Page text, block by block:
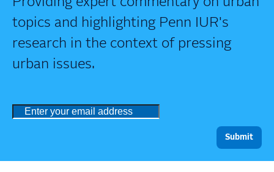
topics and highlighting Penn IUR's
research in the context of pressing
urban issues.